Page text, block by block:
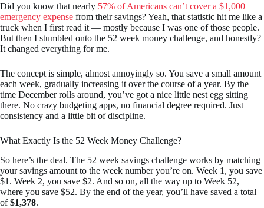
Did you know that nearly 57% of Americans can’t cover a $1,000
emergency expense from their savings? Yeah, that statistic hit me like a
truck when I first read it — mostly because I was one of those people.
But then I stumbled onto the 52 week money challenge, and honestly?
It changed everything for me.
The concept is simple, almost annoyingly so. You save a small amount
each week, gradually increasing it over the course of a year. By the
time December rolls around, you’ve got a nice little nest egg sitting
there. No crazy budgeting apps, no financial degree required. Just
consistency and a little bit of discipline.
What Exactly Is the 52 Week Money Challenge?
So here’s the deal. The 52 week savings challenge works by matching
your savings amount to the week number you’re on. Week 1, you save
$1. Week 2, you save $2. And so on, all the way up to Week 52,
where you save $52. By the end of the year, you’ll have saved a total
of$1,378.